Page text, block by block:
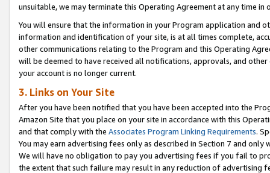
unsuitable, we may terminate this Operating Agreement at any time in
You will ensure that the information in your Program application and
information and identification of your site, is at all times complete,
other communications relating to the Program and this Operating
will be deemed to have received all notifications, approvals, and
your account is no longer current.
3. Links on Your Site
After you have been notified that you have been accepted into the
Amazon Site that you place on your site in accordance with this
and that comply with the Associates Program Linking Requirements.
You may earn advertising fees only as described in Section 7 and
We will have no obligation to pay you advertising fees if you fail to
the extent that such failure may result in any reduction of advertising